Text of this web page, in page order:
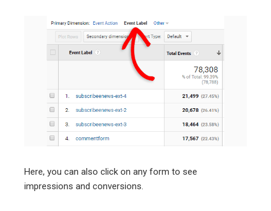
Here, you can also click on any form to see
impressions and conversions.